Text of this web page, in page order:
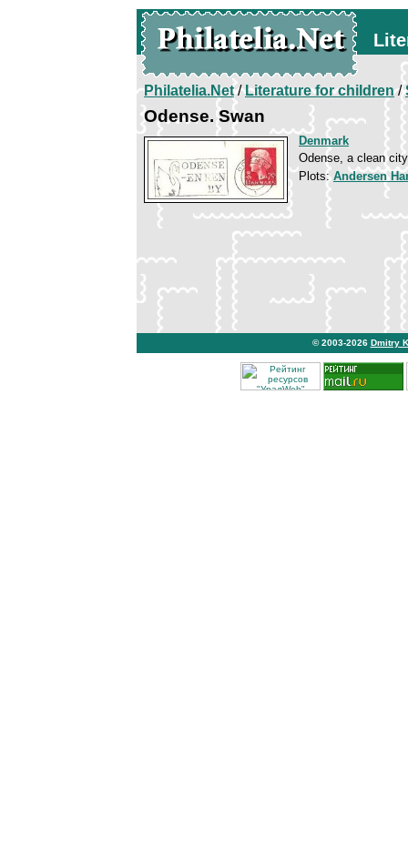
Philatelia.Net/Literature for children/
Odense. Swan
Denmark
Odense, a clean
Plots:Andersen
© 2003-2026 Dmitry